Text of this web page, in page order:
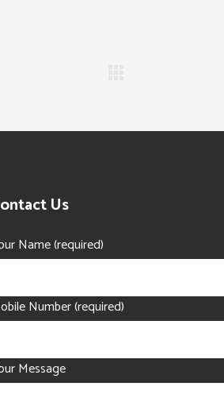
Us
Name (required)
Number (required)
Message